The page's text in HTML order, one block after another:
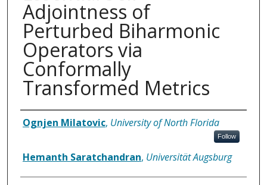
Adjointness of
Perturbed Biharmonic
Operators via
Conformally
Transformed Metrics
Authors
Ognjen Milatovic, University of North Florida
Follow
Hemanth Saratchandran, Universität Augsburg